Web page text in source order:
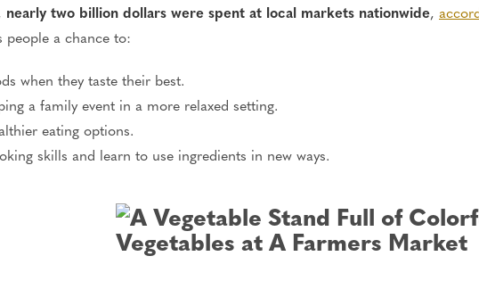
nearly two billion dollars were spent at local markets nationwide,
people a chance to:
when they taste their best.
a family event in a more relaxed setting.
eating options.
skills and learn to use ingredients in new ways.